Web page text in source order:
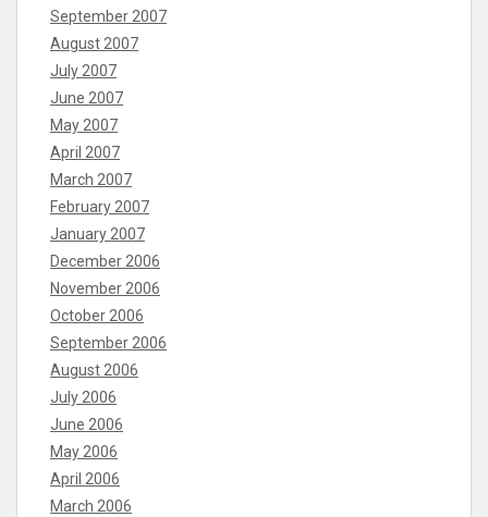
September 2007
August 2007
July 2007
June 2007
May 2007
April 2007
March 2007
February 2007
January 2007
December 2006
November 2006
October 2006
September 2006
August 2006
July 2006
June 2006
May 2006
April 2006
March 2006